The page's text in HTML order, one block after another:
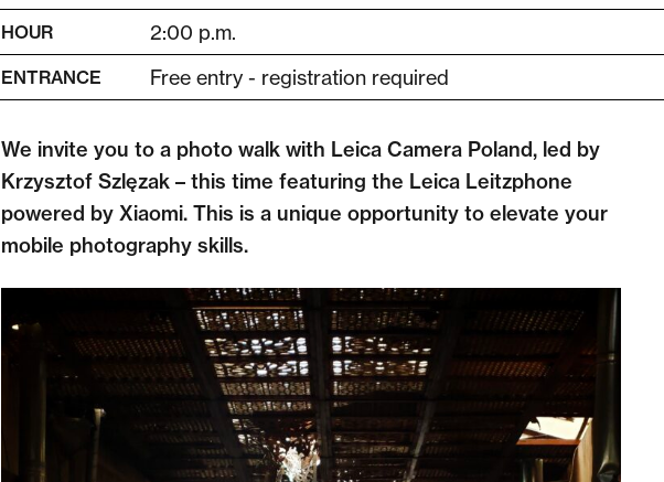
HOUR 2:00 p.m.
ENTRANCE Free entry - registration required
We invite you to a photo walk with Leica Camera Poland, led by
Krzysztof Szlęzak – this time featuring the Leica Leitzphone
powered by Xiaomi. This is a unique opportunity to elevate your
mobile photography skills.